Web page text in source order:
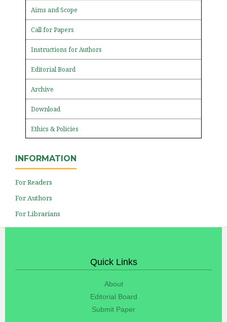
Aims and Scope
Call for Papers
Instructions for Authors
Editorial Board
Archive
Download
Ethics & Policies
INFORMATION
For Readers
For Authors
For Librarians
Quick Links
About
Editorial Board
Submit Paper